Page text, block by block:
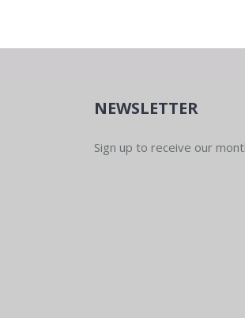
NEWSLETTER
Sign up to receive our